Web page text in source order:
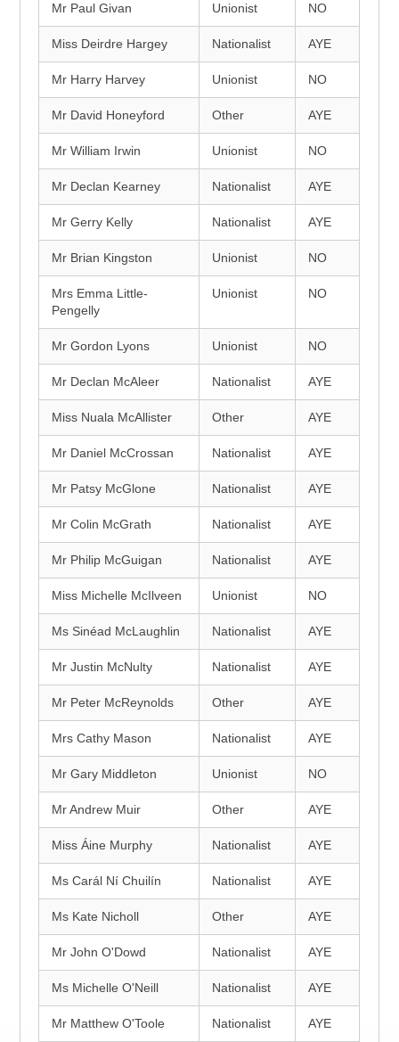
Mr Paul Givan Unionist NO
Miss Deirdre Hargey Nationalist AYE
Mr Harry Harvey Unionist NO
Mr David Honeyford Other AYE
Mr William Irwin Unionist NO
Mr Declan Kearney Nationalist AYE
Mr Gerry Kelly Nationalist AYE
Mr Brian Kingston Unionist NO
Mrs Emma Little-
Pengelly
Unionist NO
Mr Gordon Lyons Unionist NO
Mr Declan McAleer Nationalist AYE
Miss Nuala McAllister Other AYE
Mr Daniel McCrossan Nationalist AYE
Mr Patsy McGlone Nationalist AYE
Mr Colin McGrath Nationalist AYE
Mr Philip McGuigan Nationalist AYE
Miss Michelle McIlveen Unionist NO
Ms Sinéad McLaughlin Nationalist AYE
Mr Justin McNulty Nationalist AYE
Mr Peter McReynolds Other AYE
Mrs Cathy Mason Nationalist AYE
Mr Gary Middleton Unionist NO
Mr Andrew Muir Other AYE
Miss Áine Murphy Nationalist AYE
Ms Carál Ní Chuilín Nationalist AYE
Ms Kate Nicholl Other AYE
Mr John O'Dowd Nationalist AYE
Ms Michelle O'Neill Nationalist AYE
Mr Matthew O'Toole Nationalist AYE